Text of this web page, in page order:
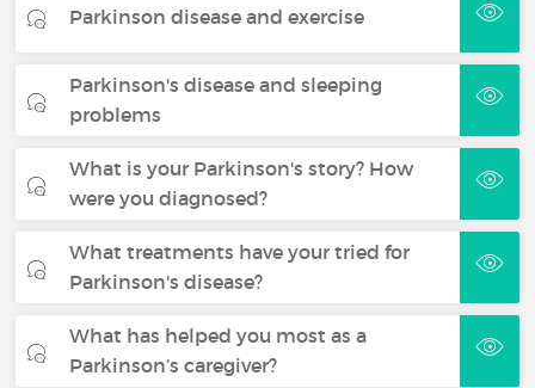
Parkinson disease and exercise
Parkinson's disease and sleeping
problems
What is your Parkinson's story? How
were you diagnosed?
What treatments have your tried for
Parkinson's disease?
What has helped you most as a
Parkinson’s caregiver?